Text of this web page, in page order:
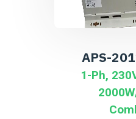
APS-
1-Ph,